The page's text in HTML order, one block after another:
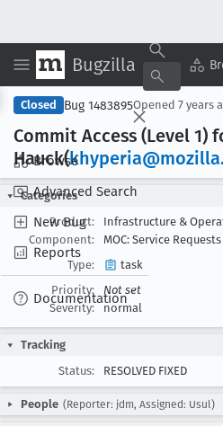
Bugzilla
Browse
Advanced Search
New Bug
Reports
Documentation
Closed Bug 1483895Opened 7 years
Commit Access (Level 1)
Hauck(khyperia@mozilla
Categories
Product:
Infrastructure &
Component:
MOC: Service Requests
Type:
task
Priority:
Not set
Severity:
normal
Tracking
Status:
RESOLVED FIXED
People (Reporter: jdm, Assigned: Usul)